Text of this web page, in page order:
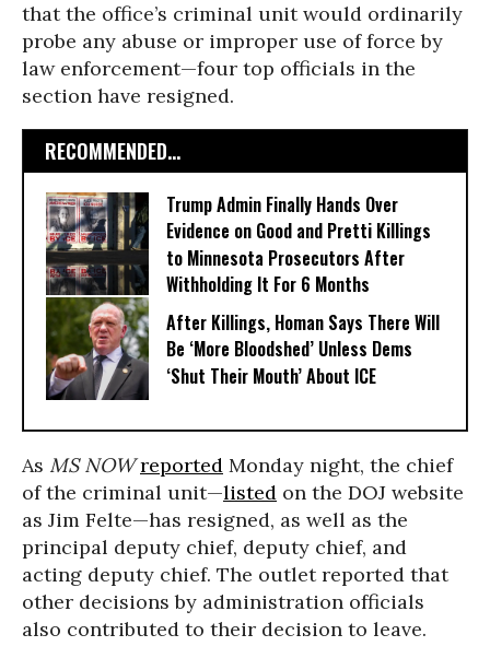
that the office’s criminal unit would ordinarily
probe any abuse or improper use of force by
law enforcement—four top officials in the
section have resigned.
RECOMMENDED...
Trump Admin Finally Hands Over
Evidence on Good and Pretti Killings
to Minnesota Prosecutors After
Withholding It For 6 Months
After Killings, Homan Says There Will
Be ‘More Bloodshed’ Unless Dems
‘Shut Their Mouth’ About ICE
As MS NOW reported Monday night, the chief
of the criminal unit—listed on the DOJ website
as Jim Felte—has resigned, as well as the
principal deputy chief, deputy chief, and
acting deputy chief. The outlet reported that
other decisions by administration officials
also contributed to their decision to leave.